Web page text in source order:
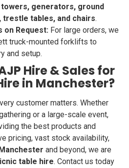
generators, ground
tables, and chairs.
Request: For large orders, we
truck-mounted forklifts to
and setup.
Hire & Sales for
in Manchester?
customer matters. Whether
or a large-scale event,
the best products and
pricing, vast stock availability,
and beyond, we are
table hire. Contact us today